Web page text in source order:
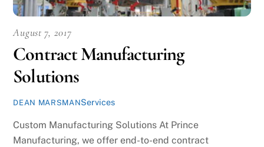
August 7, 2017
Contract Manufacturing
Solutions
DEAN MARSMANServices
Custom Manufacturing Solutions At Prince
Manufacturing, we offer end-to-end contract